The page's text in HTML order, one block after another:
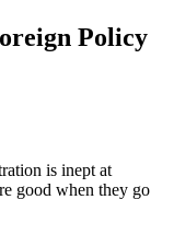
Policy
is inept at
good when they go